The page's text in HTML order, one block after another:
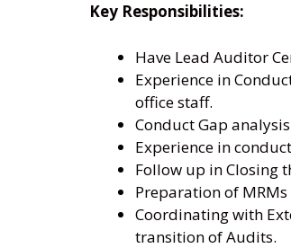
Key Responsibilities:
Have Lead Auditor
Experience in
office staff.
Conduct Gap
Experience in
Follow up in Closing
Preparation of
Coordinating with
transition of Audits.